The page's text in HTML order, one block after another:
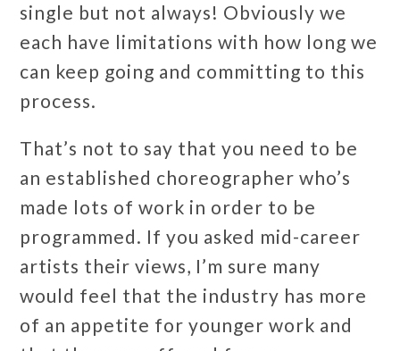
single but not always! Obviously we
each have limitations with how long we
can keep going and committing to this
process.
That’s not to say that you need to be
an established choreographer who’s
made lots of work in order to be
programmed. If you asked mid-career
artists their views, I’m sure many
would feel that the industry has more
of an appetite for younger work and